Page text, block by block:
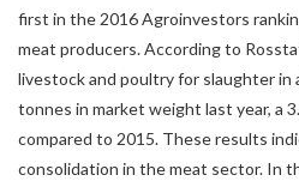
first in the 2016 Agroinvestors
meat producers. According to
livestock and poultry for slaughter in
tonnes in market weight last year, a
compared to 2015. These results
consolidation in the meat sector. In